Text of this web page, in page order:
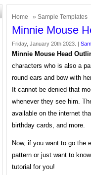
Home » Sample Templates
Minnie Mouse
Friday, January 20th 2023. |
Minnie Mouse Head
characters who is also a
round ears and bow with
It cannot be denied that
whenever they see him.
available on the internet
birthday cards, and more.
Now, if you want to go the
pattern or just want to
tutorial for you!